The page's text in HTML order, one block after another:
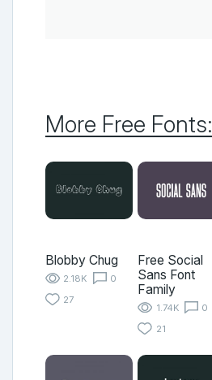
More Free Fonts:
Blobby Chug
2.18K
0
27
Free Social
Sans Font
Family
1.74K
0
21